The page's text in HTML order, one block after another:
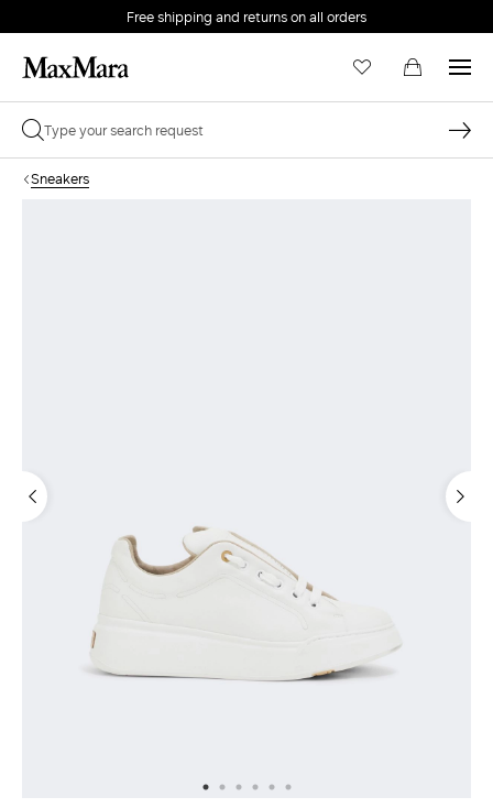
Free shipping and returns on all orders
Sneakers
LOG IN WITH FACEBOOK